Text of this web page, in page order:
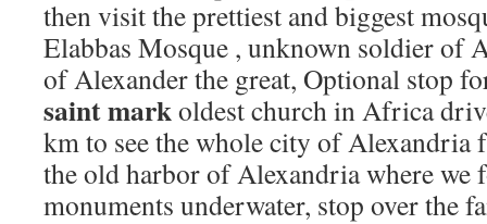
then visit the prettiest and biggest
Elabbas Mosque , unknown soldier of
of Alexander the great, Optional stop
saintmarkoldest church in Africa
km to see the whole city of Alexandria
the old harbor of Alexandria where we
monuments underwater, stop over the